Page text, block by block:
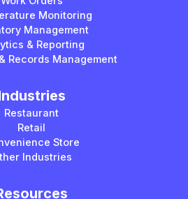
Monitoring
Management
& Reporting
Records Management
Restaurant
Retail
Store
Industries